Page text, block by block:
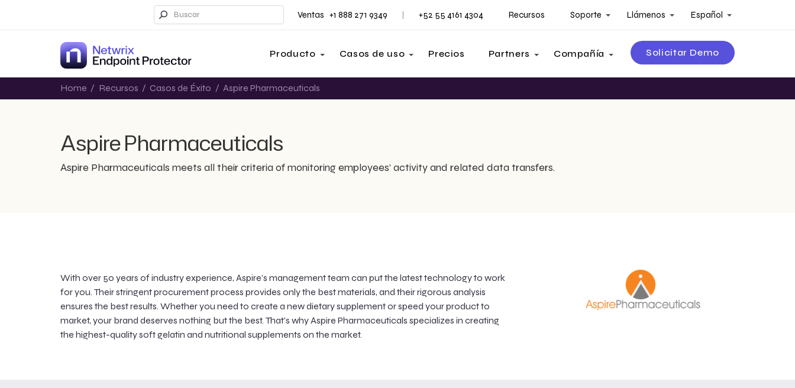
Ventas +1 888 271 9349 +52 55 4161 4304 Recursos Soporte Llámenos Español
Producto Casos de uso Precios Partners Compañía Solicitar Demo
Home / Recursos / Casos de Éxito / Aspire Pharmaceuticals
Aspire Pharmaceuticals
Aspire Pharmaceuticals meets all their criteria of monitoring employees’ activity and related data transfers.
With over 50 years of industry experience, Aspire’s management team can put the latest technology to work
for you. Their stringent procurement process provides only the best materials, and their rigorous analysis
ensures the best results. Whether you need to create a new dietary supplement or speed your product to
market, your brand deserves nothing but the best. That’s why Aspire Pharmaceuticals specializes in creating
the highest-quality soft gelatin and nutritional supplements on the market.